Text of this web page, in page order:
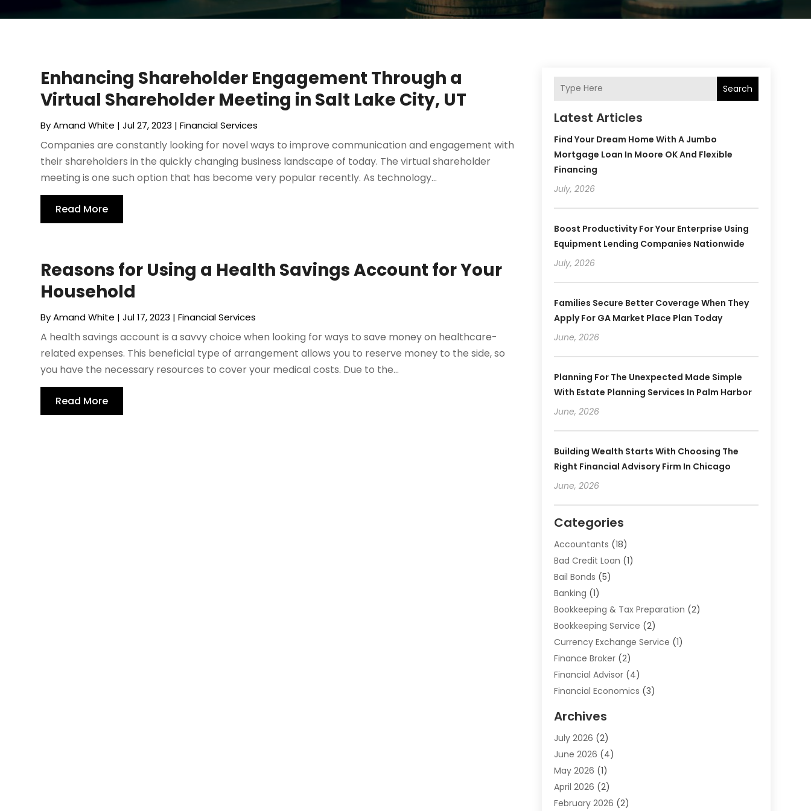
Enhancing Shareholder Engagement Through a
Virtual Shareholder Meeting in Salt Lake City, UT
ByAmand White |Jul 27, 2023 |Financial Services
Companies are constantly looking for novel ways to improve communication and engagement with
their shareholders in the quickly changing business landscape of today. The virtual shareholder
meeting is one such option that has become very popular recently. As technology...
Read More
Reasons for Using a Health Savings Account for Your
Household
ByAmand White |Jul 17, 2023 |Financial Services
A health savings account is a savvy choice when looking for ways to save money on healthcare-
related expenses. This beneficial type of arrangement allows you to reserve money to the side, so
you have the necessary resources to cover your medical costs. Due to the...
Read More
Search
Latest Articles
Find Your Dream Home With A Jumbo
Mortgage Loan In Moore OK And Flexible
Financing
July, 2026
Boost Productivity For Your Enterprise Using
Equipment Lending Companies Nationwide
July, 2026
Families Secure Better Coverage When They
Apply For GA Market Place Plan Today
June, 2026
Planning For The Unexpected Made Simple
With Estate Planning Services In Palm Harbor
June, 2026
Building Wealth Starts With Choosing The
Right Financial Advisory Firm In Chicago
June, 2026
Categories
Accountants (18)
Bad Credit Loan (1)
Bail Bonds (5)
Banking (1)
Bookkeeping & Tax Preparation (2)
Bookkeeping Service (2)
Currency Exchange Service (1)
Finance Broker(2)
Financial Advisor(4)
Financial Economics (3)
Financial Software
Gold Dealer(1)
Insurance(45)
Investment(9)
Loan (43)
Loan Agency(1)
Archives
July 2026 (2)
June 2026 (4)
May 2026 (1)
April 2026 (2)
February 2026 (2)